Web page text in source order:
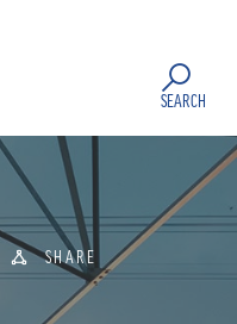
SEARCH
SHARE